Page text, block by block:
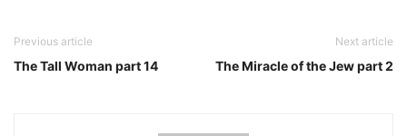
Previous article
The Tall Woman part 14
Next article
The Miracle of the Jew part 2